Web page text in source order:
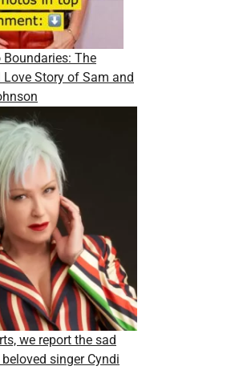
The
Story of Sam and
we report the sad
singer Cyndi